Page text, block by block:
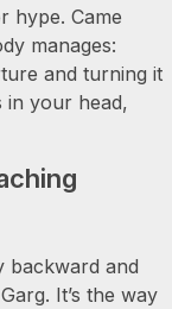
hype. Came
manages:
and turning it
in your head,
backward and
It’s the way